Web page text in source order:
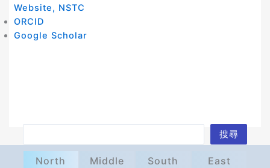
Website, NSTC
ORCID
Google Scholar
e
搜尋
North Middle South East